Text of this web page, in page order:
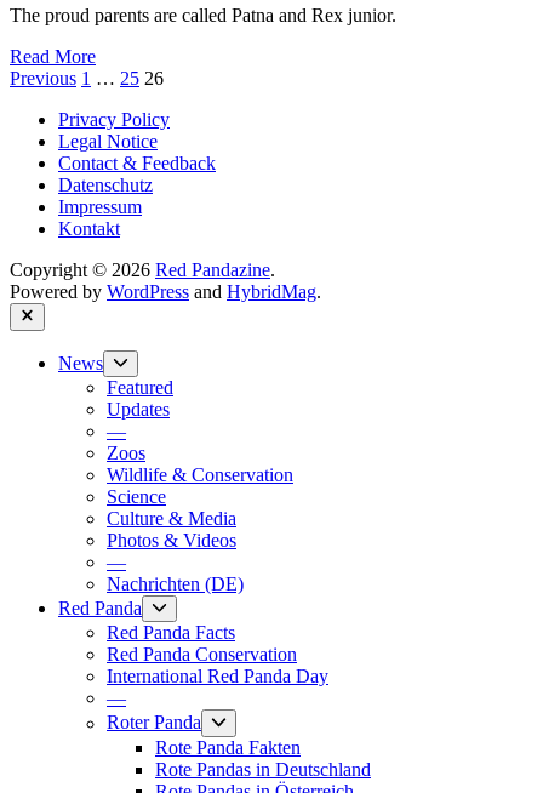
Zoo
The proud parents are called Patna and Rex junior.
Two
Red
cubs
born
Nuremberg
(Germany)
Read More
Posts
pagination
Previous 1 … 25 26
Privacy Policy
Legal Notice
Contact & Feedback
Datenschutz
Impressum
Kontakt
Copyright © 2026 Red Pandazine.
Powered by WordPress and HybridMag.
Close
News
sub
menu
Featured
Updates
—
Zoos
Wildlife & Conservation
Science
Culture & Media
Photos & Videos
—
Nachrichten (DE)
Red Panda
sub
menu
Red Panda Facts
Red Panda Conservation
International Red Panda Day
—
Roter Panda
Show
sub
menu
Rote Panda Fakten
Rote Pandas in Deutschland